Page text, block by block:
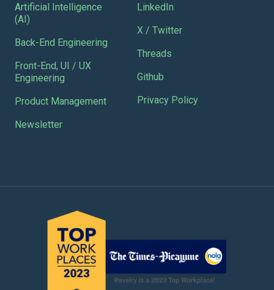
Artificial Intelligence
(AI)
Back-End Engineering
Front-End, UI / UX
Engineering
Product Management
Newsletter
LinkedIn
X / Twitter
Threads
Github
Privacy Policy